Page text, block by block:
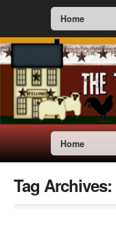
Home
Home
Tag Archives: